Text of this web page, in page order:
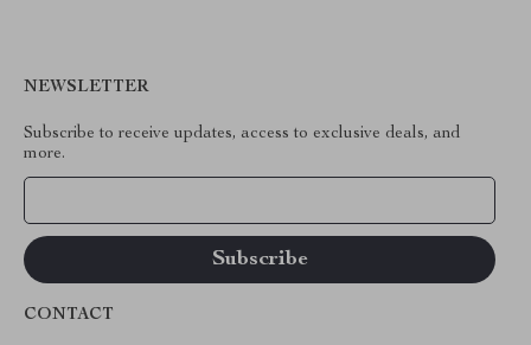
NEWSLETTER
Subscribe to receive updates, access to exclusive deals, and
more.
CONTACT